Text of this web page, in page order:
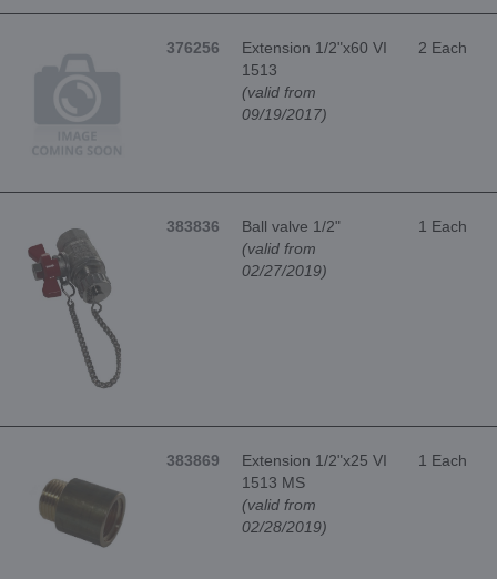
376256
Extension 1/2"x60 VI
1513
(valid from
09/19/2017)
2 Each
383836
Ball valve 1/2"
(valid from
02/27/2019)
1 Each
383869
Extension 1/2"x25 VI
1513 MS
(valid from
02/28/2019)
1 Each